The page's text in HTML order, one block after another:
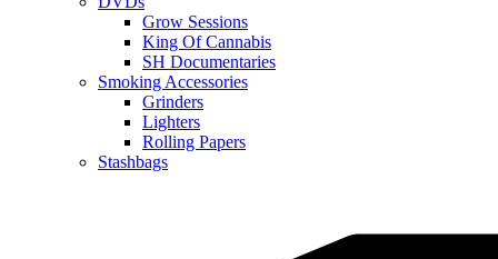
Grow Sessions
King Of Cannabis
SH Documentaries
Smoking Accessories
Grinders
Lighters
Rolling Papers
Stashbags